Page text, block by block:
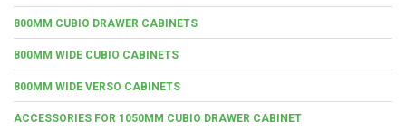
800MM CUBIO DRAWER CABINETS
800MM WIDE CUBIO CABINETS
800MM WIDE VERSO CABINETS
ACCESSORIES FOR 1050MM CUBIO DRAWER CABINET